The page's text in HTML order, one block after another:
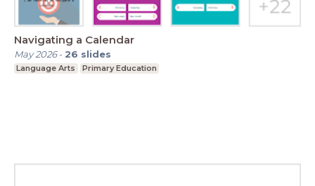
Navigating a Calendar
May 2026- 26 slides
Language Arts Primary Education